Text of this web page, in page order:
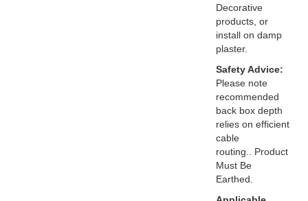
Decorative
products, or
install on damp
plaster.
Safety Advice:
Please note
recommended
back box depth
relies on efficient
cable
routing.. Product
Must Be
Earthed.